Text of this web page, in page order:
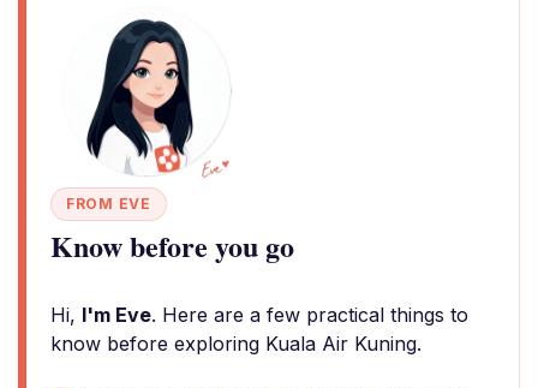
FROM EVE
Know before you go
Hi, I'm Eve. Here are a few practical things to
know before exploring Kuala Air Kuning.